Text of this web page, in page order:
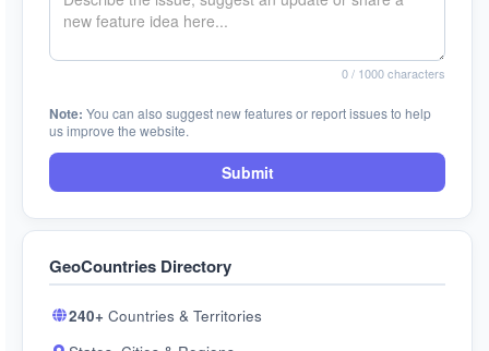
0/ 1000 characters
Note: You can also suggest new features or report issues to help
us improve the website.
Submit
GeoCountries Directory
240+ Countries & Territories